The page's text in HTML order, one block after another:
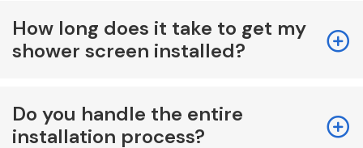
How long does it take to get my
shower screen installed?
Do you handle the entire
installation process?